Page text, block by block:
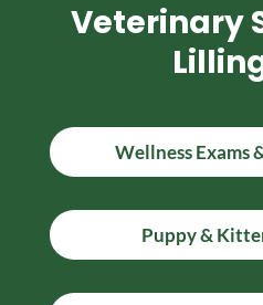
Veterinary
Wellness Exams
Puppy &